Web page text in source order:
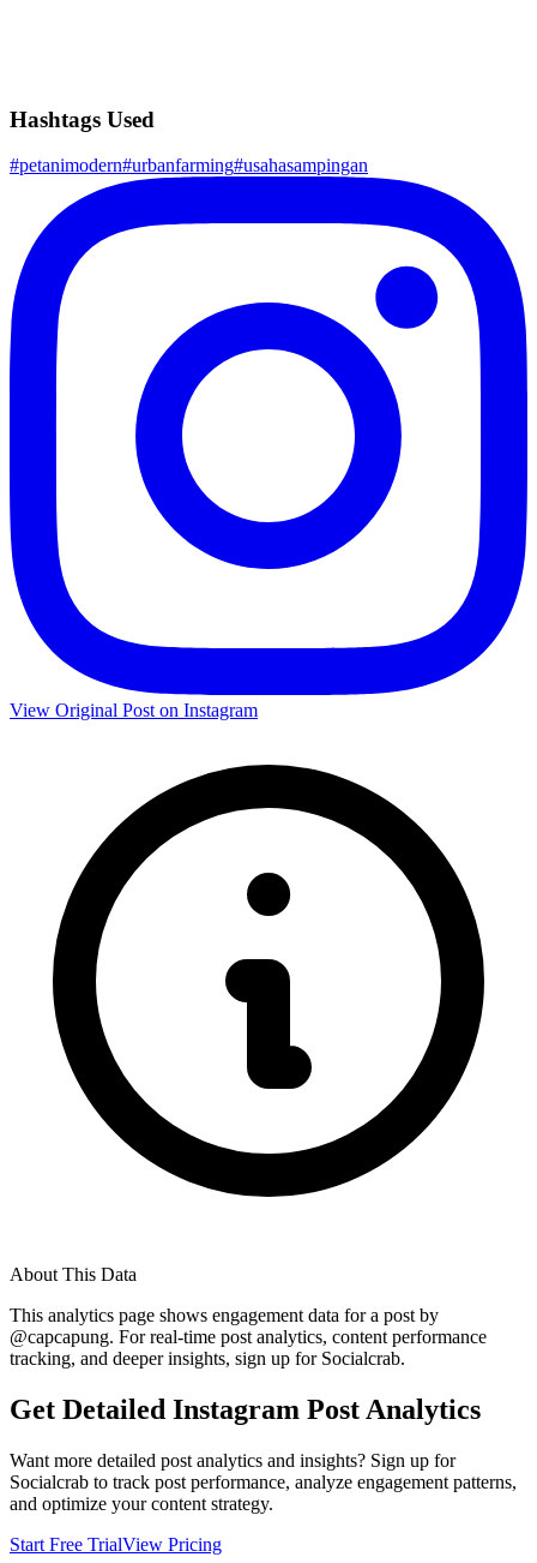
Hashtags Used
#petanimodern#urbanfarming#usahasampingan
View Original Post on Instagram
About This Data
This analytics page shows engagement data for a post by
@capcapung. For real-time post analytics, content performance
tracking, and deeper insights, sign up for Socialcrab.
Get Detailed Instagram Post Analytics
Want more detailed post analytics and insights? Sign up for
Socialcrab to track post performance, analyze engagement patterns,
and optimize your content strategy.
Start Free TrialView Pricing